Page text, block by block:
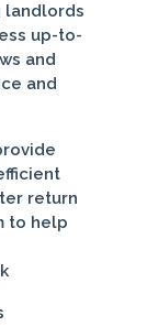
landlords
up-to-
and
and
return
to help